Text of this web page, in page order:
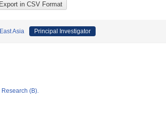
Asia Principal Investigator
(B).